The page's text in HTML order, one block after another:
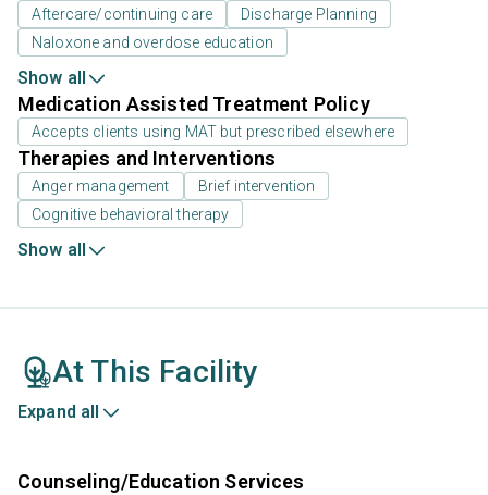
Aftercare/continuing care
Discharge Planning
Naloxone and overdose education
Show all
Medication Assisted Treatment Policy
Accepts clients using MAT but prescribed elsewhere
Therapies and Interventions
Anger management
Brief intervention
Cognitive behavioral therapy
Show all
At This Facility
Expand all
Counseling/Education Services